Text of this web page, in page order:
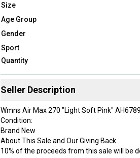
Size
Age Group
Gender
Sport
Quantity
Seller Description
Wmns Air Max 270 "Light Soft Pink"
Condition:
Brand New
About This Sale and Our Giving Back
10% of the proceeds from this sale will be